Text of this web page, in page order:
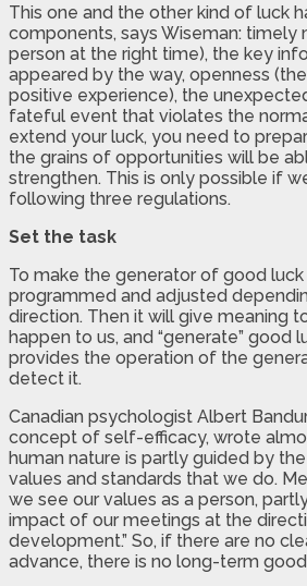
This one and the other kind of luck
components, says Wiseman: timely
person at the right time), the key
appeared by the way, openness
positive experience), the
fateful event that violates the
extend your luck, you need to
the grains of opportunities will be
strengthen. This is only possible if
following three regulations.
Set the task
To make the generator of good
programmed and adjusted
direction. Then it will give meaning
happen to us, and “generate” good
provides the operation of the
detect it.
Canadian psychologist Albert
concept of self-efficacy, wrote
human nature is partly guided by
values and standards that we do.
we see our values as a person,
impact of our meetings at the
development.” So, if there are no
advance, there is no long-term